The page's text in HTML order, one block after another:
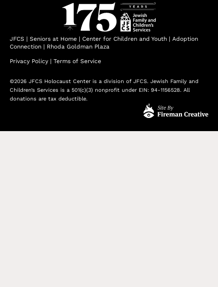
JFCS | Seniors at Home | Center for Children and Youth | Adoption
Connection | Rhoda Goldman Plaza
Privacy Policy | Terms of Service
©2026 JFCS Holocaust Center is a division of JFCS. Jewish Family and
Children’s Services is a 501(c)(3) nonprofit under EIN: 94-1156528. All
donations are tax deductible.